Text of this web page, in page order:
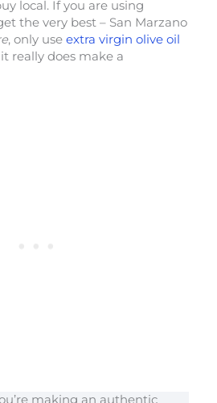
local. If you are using
the very best – San Marzano
, only use extra virgin olive oil
really does make a
making an authentic